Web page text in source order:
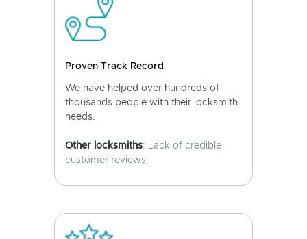
Proven Track Record
We have helped over hundreds of
thousands people with their locksmith
needs.
Other locksmiths: Lack of credible
customer reviews.